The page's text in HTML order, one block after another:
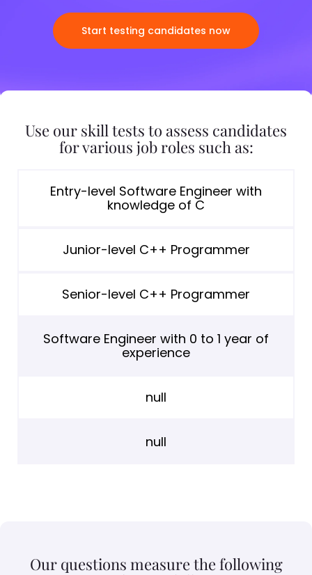
Start testing candidates now
Use our skill tests to assess candidates
for various job roles such as:
Entry-level Software Engineer with
knowledge of C
Junior-level C++ Programmer
Senior-level C++ Programmer
Software Engineer with 0 to 1 year of
experience
null
null
Our questions measure the following